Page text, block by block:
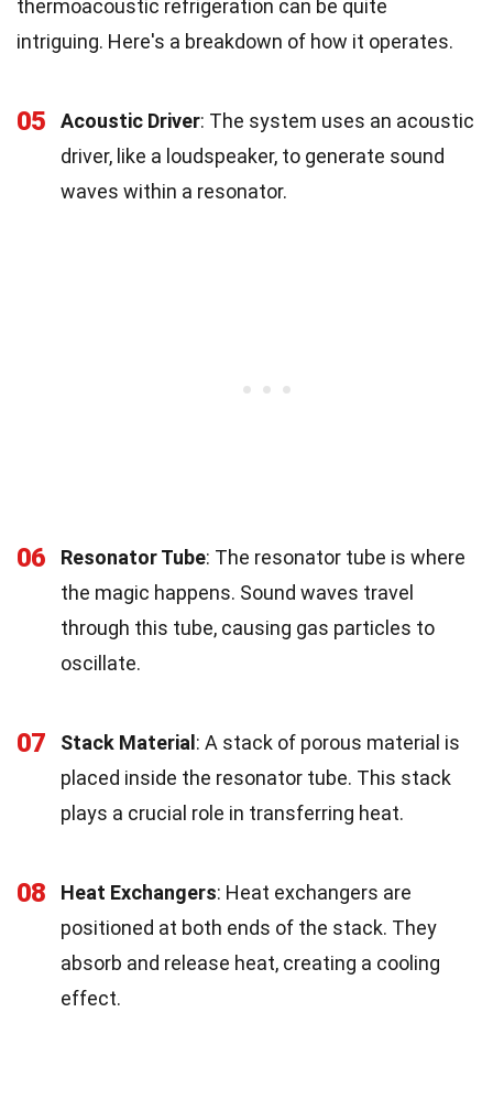
thermoacoustic refrigeration can be quite
intriguing. Here's a breakdown of how it operates.
05 Acoustic Driver: The system uses an acoustic
driver, like a loudspeaker, to generate sound
waves within a resonator.
06 Resonator Tube: The resonator tube is where
the magic happens. Sound waves travel
through this tube, causing gas particles to
oscillate.
07 Stack Material : A stack of porous material is
placed inside the resonator tube. This stack
plays a crucial role in transferring heat.
08 Heat Exchangers: Heat exchangers are
positioned at both ends of the stack. They
absorb and release heat, creating a cooling
effect.